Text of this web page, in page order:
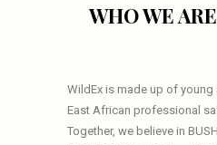
WHO WE
WildEx is made up of
East African professional
Together, we believe in